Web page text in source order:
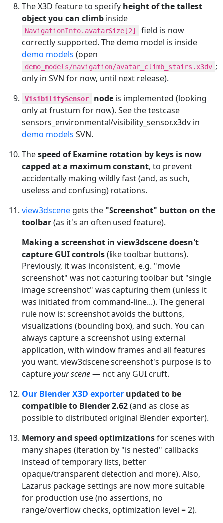
The X3D feature to specify height of the tallest
object you can climb inside
NavigationInfo.avatarSize[2]
field is now
correctly supported. The demo model is inside
demo models (open
demo_models/navigation/avatar_climb_stairs.x3dv ;
only in SVN for now, until next release).
VisibilitySensor node is implemented (looking
only at frustum for now). See the testcase
sensors_environmental/visibility_sensor.x3dv in
demo models SVN.
Thespeed of Examine rotation by keys is now
capped at a maximum constant, to prevent
accidentally making wildly fast (and, as such,
useless and confusing) rotations.
view3dscene gets the "Screenshot" button on the
toolbar(as it's an often used feature).
Making a screenshot in view3dscene doesn't
capture GUI controls(like toolbar buttons).
Previously, it was inconsistent, e.g. "movie
screenshot" was not capturing toolbar but "single
image screenshot" was capturing them (unless it
was initiated from command-line...). The general
rule now is: screenshot avoids the buttons,
visualizations (bounding box), and such. You can
always capture a screenshot using external
application, with window frames and all features
you want. view3dscene screenshot's purpose is to
captureyour scene— not any GUI cruft.
Our Blender X3D exporter updated to be
compatible to Blender 2.62(and as close as
possible to distributed original Blender exporter).
Memory and speed optimizationsfor scenes with
many shapes (iteration by "is nested" callbacks
instead of temporary lists, better
opaque/transparent detection and more). Also,
Lazarus package settings are now more suitable
for production use (no assertions, no
range/overflow checks, optimization level = 2).